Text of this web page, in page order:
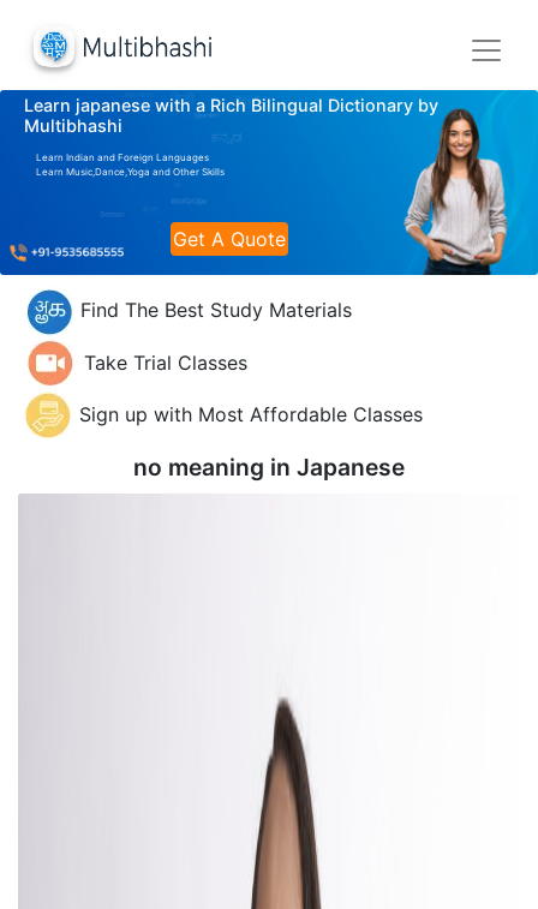
Learn japanese with a Rich Bilingual Dictionary by
Multibhashi
Learn Indian and Foreign Languages
Learn Music,Dance,Yoga and Other Skills
Get A Quote
Find The Best Study Materials
Take Trial Classes
Sign up with Most Affordable Classes
no meaning in Japanese